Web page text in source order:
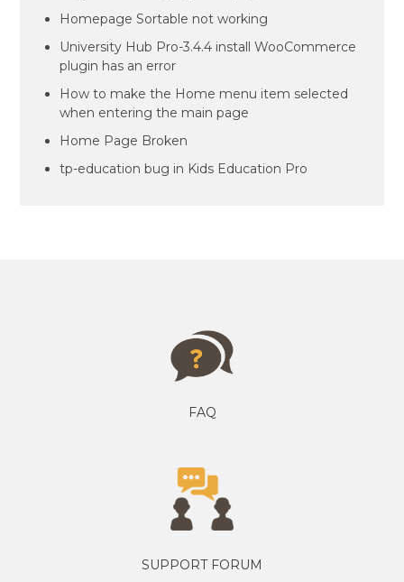
Homepage Sortable not working
University Hub Pro-3.4.4 install WooCommerce
plugin has an error
How to make the Home menu item selected
when entering the main page
Home Page Broken
tp-education bug in Kids Education Pro
FAQ
SUPPORT FORUM